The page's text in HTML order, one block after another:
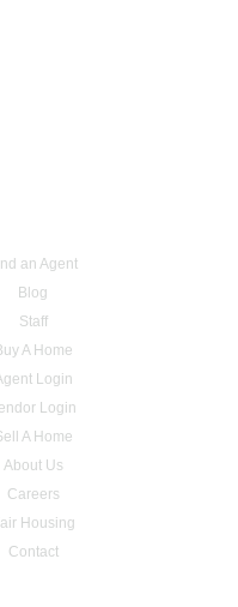
an Agent
Blog
Staff
A Home
Login
Login
A Home
About Us
Careers
Housing
Contact